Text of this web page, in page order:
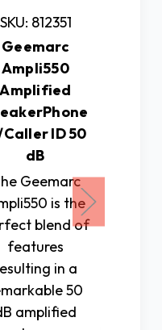
SKU: 812351
Geemarc
Ampli550
Amplified
ID 50
dB
Geemarc
is the
blend of
features
in a
50
amplified